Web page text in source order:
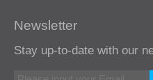
Newsletter
Stay up-to-date with our